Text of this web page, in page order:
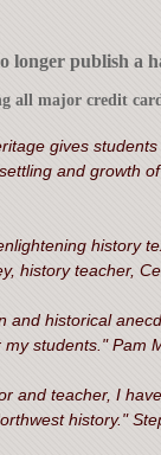
longer publish a
all major credit
gives
and growth
history
history teacher,
and historical
students." Pam
and teacher, I
history."